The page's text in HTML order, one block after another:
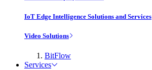
IoT Edge Intelligence Solutions and Services
Video Solutions
BitFlow
Services